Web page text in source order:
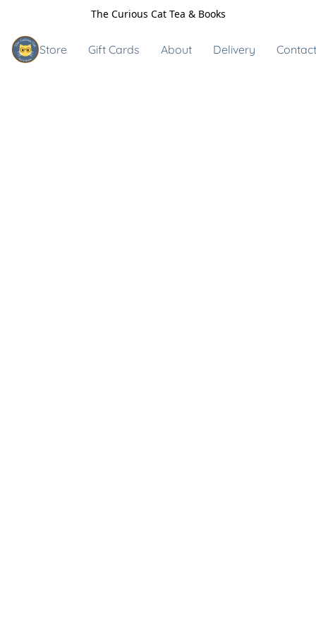
The Curious Cat Tea & Books
Store Gift Cards About Delivery